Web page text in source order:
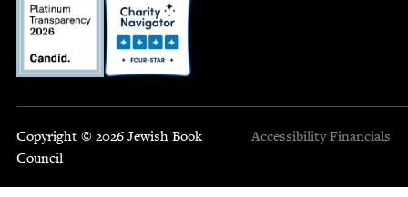
Copyright © 2026 Jewish Book
Council
Accessibility Financials